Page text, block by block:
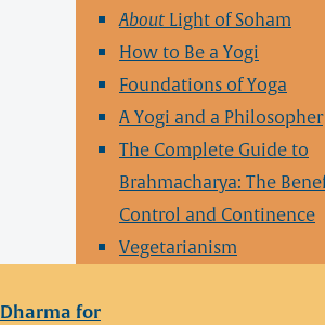
About Light of Soham
How to Be a Yogi
Foundations of Yoga
A Yogi and a Philosopher
The Complete Guide to
Brahmacharya: The
Control and Continence
Vegetarianism
Dharma for